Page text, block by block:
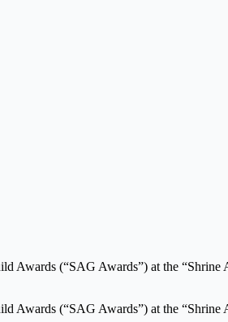
Awards (“SAG Awards”) at the
Awards (“SAG Awards”) at the